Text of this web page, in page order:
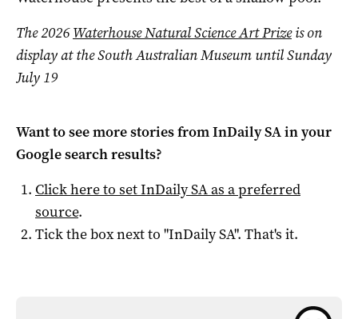
The 2026Waterhouse Natural Science Art Prizeis on
display at the South Australian Museum until Sunday
July 19
Want to see more stories fromInDaily SAin your
Google search results?
Click here to setInDaily SAas a preferred
source.
Tick the box next to "InDaily SA". That's it.